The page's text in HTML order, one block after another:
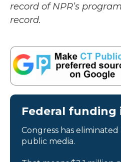
record of NPR’s
record.
Federal funding
Congress has
public media.